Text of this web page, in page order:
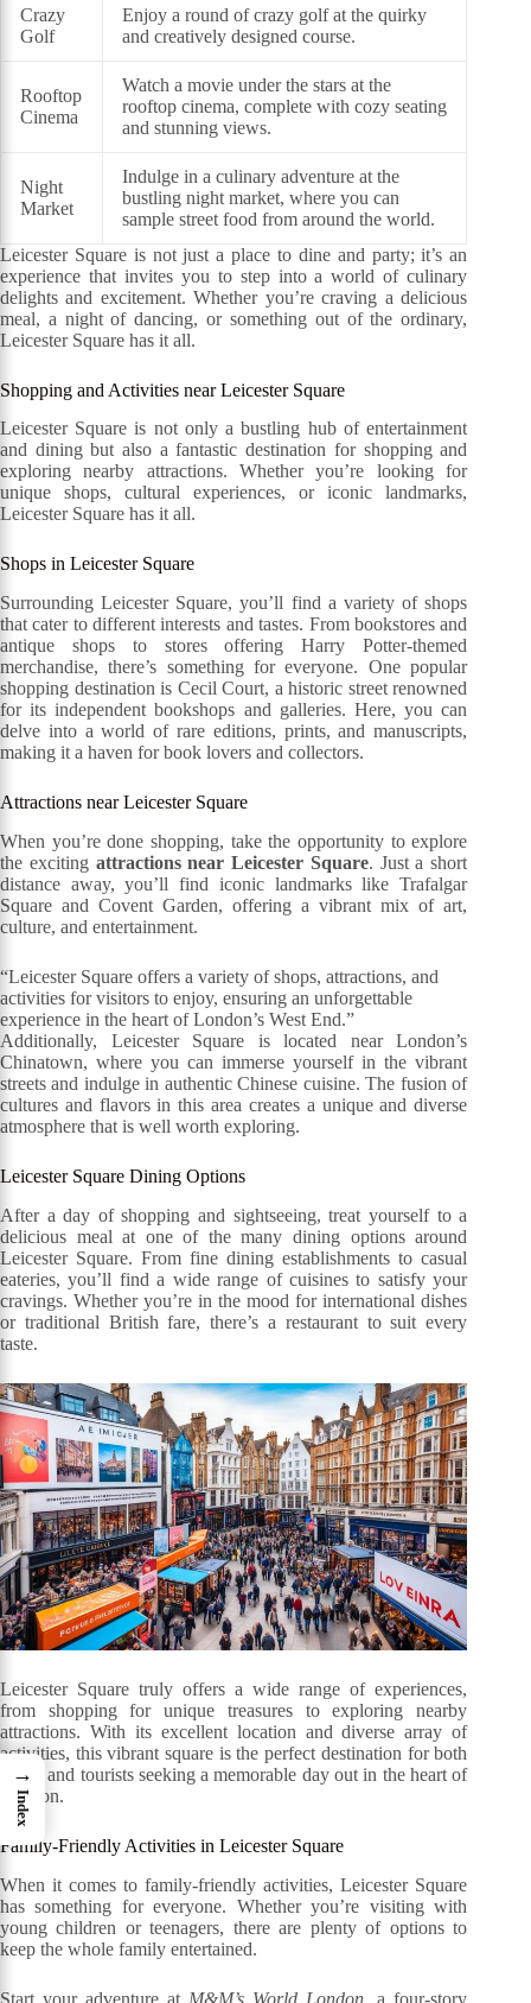
Crazy
Golf
Enjoy a round of crazy golf at the quirky
and creatively designed course.
Rooftop
Cinema
Watch a movie under the stars at the
rooftop cinema, complete with cozy seating
and stunning views.
Night
Market
Indulge in a culinary adventure at the
bustling night market, where you can
sample street food from around the world.
Leicester Square is not just a place to dine and party; it’s an
experience that invites you to step into a world of culinary
delights and excitement. Whether you’re craving a delicious
meal, a night of dancing, or something out of the ordinary,
Leicester Square has it all.
Shopping and Activities near Leicester Square
Leicester Square is not only a bustling hub of entertainment
and dining but also a fantastic destination for shopping and
exploring nearby attractions. Whether you’re looking for
unique shops, cultural experiences, or iconic landmarks,
Leicester Square has it all.
Shops in Leicester Square
Surrounding Leicester Square, you’ll find a variety of shops
that cater to different interests and tastes. From bookstores and
antique shops to stores offering Harry Potter-themed
merchandise, there’s something for everyone. One popular
shopping destination is Cecil Court, a historic street renowned
for its independent bookshops and galleries. Here, you can
delve into a world of rare editions, prints, and manuscripts,
making it a haven for book lovers and collectors.
Attractions near Leicester Square
When you’re done shopping, take the opportunity to explore
the exciting attractions near Leicester Square. Just a short
distance away, you’ll find iconic landmarks like Trafalgar
Square and Covent Garden, offering a vibrant mix of art,
culture, and entertainment.
“Leicester Square offers a variety of shops, attractions, and
activities for visitors to enjoy, ensuring an unforgettable
experience in the heart of London’s West End.”
Additionally, Leicester Square is located near London’s
Chinatown, where you can immerse yourself in the vibrant
streets and indulge in authentic Chinese cuisine. The fusion of
cultures and flavors in this area creates a unique and diverse
atmosphere that is well worth exploring.
Leicester Square Dining Options
After a day of shopping and sightseeing, treat yourself to a
delicious meal at one of the many dining options around
Leicester Square. From fine dining establishments to casual
eateries, you’ll find a wide range of cuisines to satisfy your
cravings. Whether you’re in the mood for international dishes
or traditional British fare, there’s a restaurant to suit every
taste.
Leicester Square truly offers a wide range of experiences,
from shopping for unique treasures to exploring nearby
attractions. With its excellent location and diverse array of
activities, this vibrant square is the perfect destination for both
locals and tourists seeking a memorable day out in the heart of
London.
Family-Friendly Activities in Leicester Square
When it comes to family-friendly activities, Leicester Square
has something for everyone. Whether you’re visiting with
young children or teenagers, there are plenty of options to
keep the whole family entertained.
Start your adventure at M&M’s World London , a four-story
→
Index